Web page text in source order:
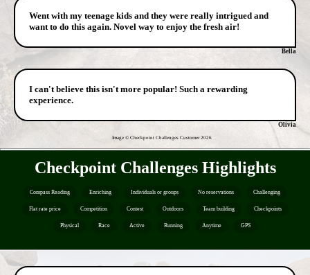
Went with my teenage kids and they were really intrigued and
want to do this again. Novel way to enjoy the fresh air!
Bella
I can't believe this isn't more popular! Such a rewarding
experience.
Olivia
Image © Checkpoint Challenges Customer2026
Checkpoint Challenges Highlights
Compass Reading Enriching Individuals or groups No reservations Challenging
Flat rate price Competition Contest Outdoors Team building Checkpoints
Physical Race Active Running Anytime GPS